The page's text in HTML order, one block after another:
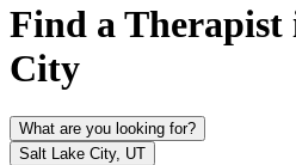
Find a Therapist
City
What are you looking for?
Salt Lake City, UT